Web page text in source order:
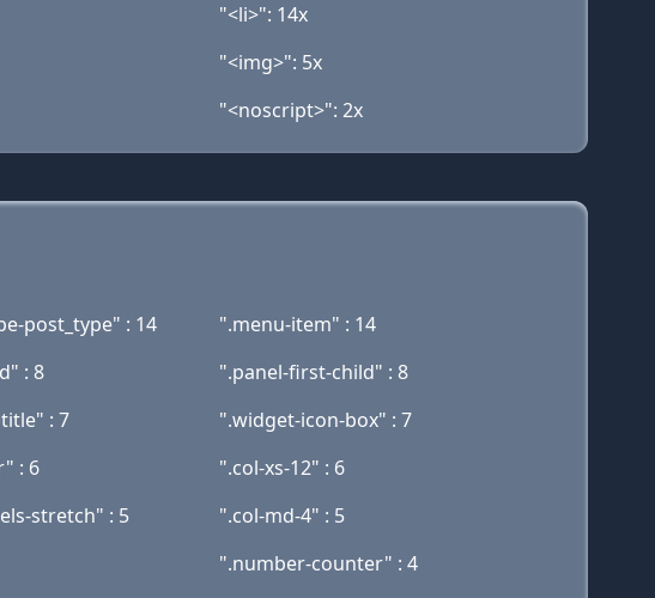
"<li>": 14x
"<img>": 5x
"<noscript>": 2x
post_type" : 14
".menu-item" : 14
: 8
".panel-first-child" : 8
: 7
".widget-icon-box" : 7
: 6
".col-xs-12" : 6
stretch" : 5
".col-md-4" : 5
".number-counter" : 4